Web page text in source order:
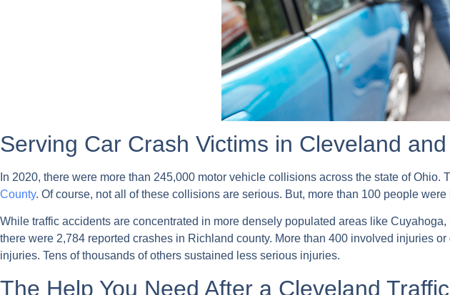
Serving Car Crash Victims in Cleveland
In 2020, there were more than 245,000 motor vehicle collisions across the state of
County. Of course, not all of these collisions are serious. But, more than 100 people
While traffic accidents are concentrated in more densely populated areas like
there were 2,784 reported crashes in Richland county. More than 400 involved injuries
injuries. Tens of thousands of others sustained less serious injuries.
The Help You Need After a Cleveland